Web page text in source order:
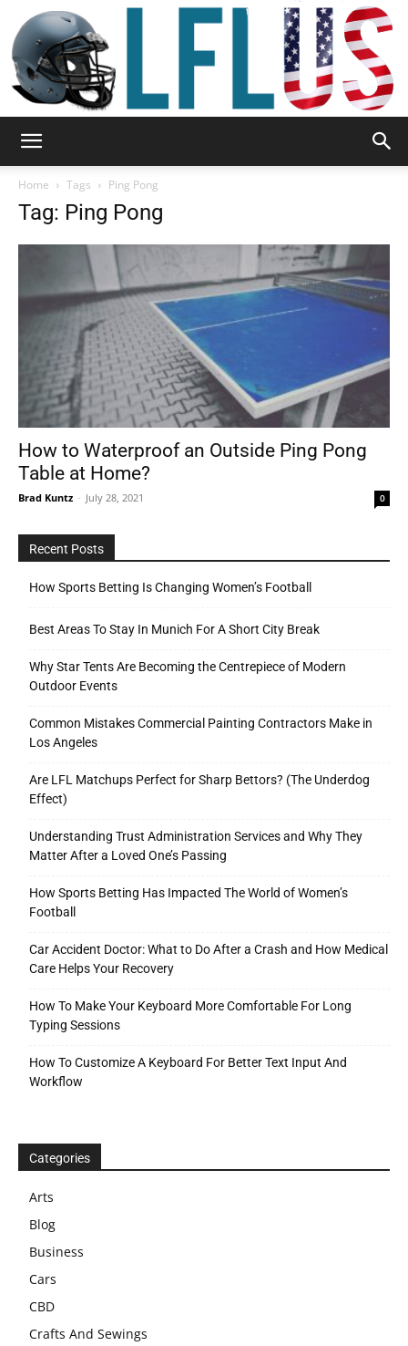
&
Outdoor
Home Tags Ping Pong
Tag: Ping Pong
How to Waterproof an Outside Ping Pong
Table at Home?
Brad Kuntz - July 28, 2021 0
Recent Posts
How Sports Betting Is Changing Women’s Football
Best Areas To Stay In Munich For A Short City Break
Why Star Tents Are Becoming the Centrepiece of Modern
Outdoor Events
Common Mistakes Commercial Painting Contractors Make in
Los Angeles
Are LFL Matchups Perfect for Sharp Bettors? (The Underdog
Effect)
Understanding Trust Administration Services and Why They
Matter After a Loved One’s Passing
How Sports Betting Has Impacted The World of Women’s
Football
Car Accident Doctor: What to Do After a Crash and How Medical
Care Helps Your Recovery
How To Make Your Keyboard More Comfortable For Long
Typing Sessions
How To Customize A Keyboard For Better Text Input And
Workflow
Categories
Arts
Blog
Business
Cars
CBD
Crafts And Sewings